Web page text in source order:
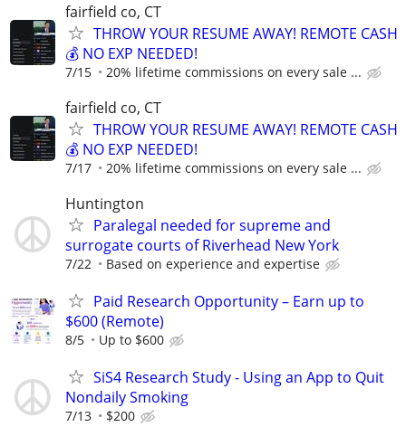
fairfield co, CT
THROW YOUR RESUME AWAY! REMOTE CASH
💰 NO EXP NEEDED!
7/15 20% lifetime commissions on every sale ...
fairfield co, CT
THROW YOUR RESUME AWAY! REMOTE CASH
💰 NO EXP NEEDED!
7/17 20% lifetime commissions on every sale ...
Huntington
Paralegal needed for supreme and
surrogate courts of Riverhead New York
7/22 Based on experience and expertise
Paid Research Opportunity – Earn up to
$600 (Remote)
8/5 Up to $600
SiS4 Research Study - Using an App to Quit
Nondaily Smoking
7/13 $200